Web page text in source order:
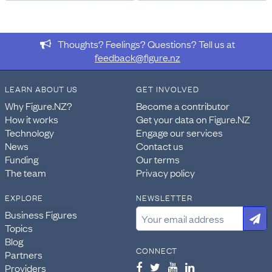
vary in different tables.
https://datainfoplus.stats.govt.nz/item/nz.govt.stats/
c2c7-4217-ac48-bfc7a68aea48
https://www.stats.govt.nz/information-releases/2023-
INCLUSIONS
Geographically the census includes the North Island,
South Island, Stewart Island, and the Chatham Islands,
plus largely uninhabited islands including the Kermadec
Islands, Three Kings Islands, Mayor Island, Motiti Island,
White Island, Moutohora Island, Bounty Islands, Snares
Campbell Island.
DATA PROVIDED BY
Stats NZ
DATASET NAME
Thoughts? Feelings? Questions? Tell us at
feedback@figure.nz
LEARN ABOUT US
Why Figure.NZ?
How it works
Technology
News
Funding
The team
GET INVOLVED
Become a contributor
Get your data on Figure.NZ
Engage our services
Contact us
Our terms
Privacy policy
EXPLORE
Business Figures
Topics
Blog
Partners
Providers
NEWSLETTER
CONNECT